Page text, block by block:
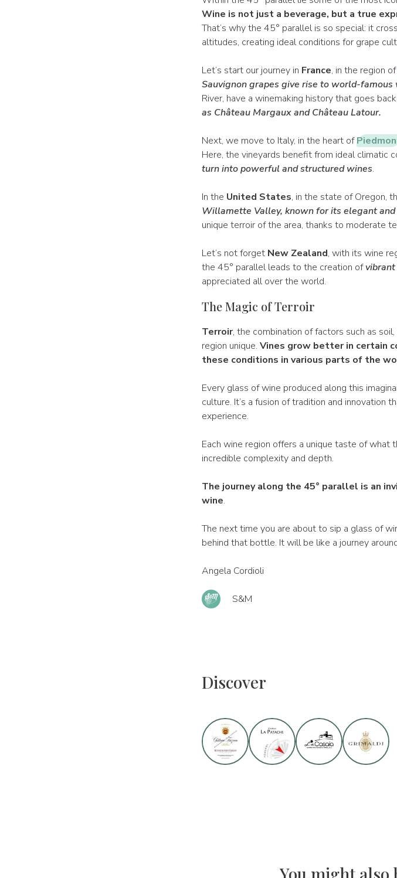
Wine is not just a beverage, but a true
That’s why the 45° parallel is so special: it
altitudes, creating ideal conditions for grape
Let’s start our journey in France, in the region of
Sauvignon grapes give rise to world-famous
River, have a winemaking history that goes
as Château Margaux and Château Latour.
Next, we move to Italy, in the heart of
Here, the vineyards benefit from ideal climatic
turn into powerful and structured wines.
In the United States, in the state of Oregon,
Willamette Valley, known for its elegant
unique terroir of the area, thanks to moderate
Let’s not forget New Zealand, with its wine
the 45° parallel leads to the creation of
appreciated all over the world.
The Magic of Terroir
Terroir, the combination of factors such as
region unique. Vines grow better in certain
these conditions in various parts of the
Every glass of wine produced along this
culture. It’s a fusion of tradition and innovation
experience.
Each wine region offers a unique taste of
incredible complexity and depth.
The journey along the 45° parallel is an
wine.
The next time you are about to sip a glass of
behind that bottle. It will be like a journey
Angela Cordioli
S&M
Discover
You might also